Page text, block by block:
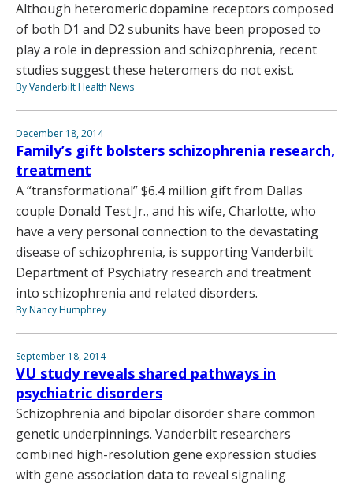
Although heteromeric dopamine receptors composed
of both D1 and D2 subunits have been proposed to
play a role in depression and schizophrenia, recent
studies suggest these heteromers do not exist.
By Vanderbilt Health News
December 18, 2014
Family’s gift bolsters schizophrenia research,
treatment
A “transformational” $6.4 million gift from Dallas
couple Donald Test Jr., and his wife, Charlotte, who
have a very personal connection to the devastating
disease of schizophrenia, is supporting Vanderbilt
Department of Psychiatry research and treatment
into schizophrenia and related disorders.
By Nancy Humphrey
September 18, 2014
VU study reveals shared pathways in
psychiatric disorders
Schizophrenia and bipolar disorder share common
genetic underpinnings. Vanderbilt researchers
combined high-resolution gene expression studies
with gene association data to reveal signaling